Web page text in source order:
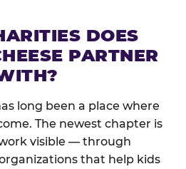
DOES
PARTNER
long been a place where
The newest chapter is
visible — through
that help kids